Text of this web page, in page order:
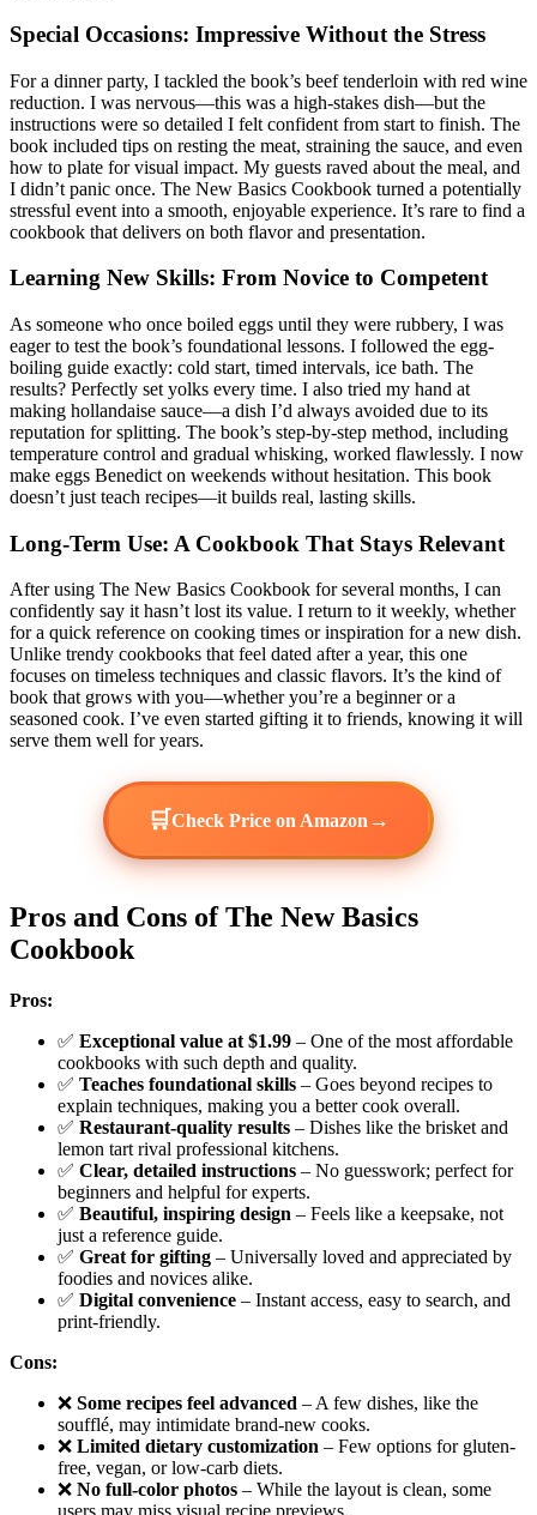
Special Occasions: Impressive Without the Stress
For a dinner party, I tackled the book’s beef tenderloin with red wine
reduction. I was nervous—this was a high-stakes dish—but the
instructions were so detailed I felt confident from start to finish. The
book included tips on resting the meat, straining the sauce, and even
how to plate for visual impact. My guests raved about the meal, and
I didn’t panic once. The New Basics Cookbook turned a potentially
stressful event into a smooth, enjoyable experience. It’s rare to find a
cookbook that delivers on both flavor and presentation.
Learning New Skills: From Novice to Competent
As someone who once boiled eggs until they were rubbery, I was
eager to test the book’s foundational lessons. I followed the egg-
boiling guide exactly: cold start, timed intervals, ice bath. The
results? Perfectly set yolks every time. I also tried my hand at
making hollandaise sauce—a dish I’d always avoided due to its
reputation for splitting. The book’s step-by-step method, including
temperature control and gradual whisking, worked flawlessly. I now
make eggs Benedict on weekends without hesitation. This book
doesn’t just teach recipes—it builds real, lasting skills.
Long-Term Use: A Cookbook That Stays Relevant
After using The New Basics Cookbook for several months, I can
confidently say it hasn’t lost its value. I return to it weekly, whether
for a quick reference on cooking times or inspiration for a new dish.
Unlike trendy cookbooks that feel dated after a year, this one
focuses on timeless techniques and classic flavors. It’s the kind of
book that grows with you—whether you’re a beginner or a
seasoned cook. I’ve even started gifting it to friends, knowing it will
serve them well for years.
🛒Check Price on Amazon →
Pros and Cons of The New Basics
Cookbook
Pros:
✅ Exceptional value at $1.99 – One of the most affordable
cookbooks with such depth and quality.
✅ Teaches foundational skills – Goes beyond recipes to
explain techniques, making you a better cook overall.
✅ Restaurant-quality results – Dishes like the brisket and
lemon tart rival professional kitchens.
✅ Clear, detailed instructions – No guesswork; perfect for
beginners and helpful for experts.
✅ Beautiful, inspiring design – Feels like a keepsake, not
just a reference guide.
✅ Great for gifting – Universally loved and appreciated by
foodies and novices alike.
✅ Digital convenience – Instant access, easy to search, and
print-friendly.
Cons:
❌ Some recipes feel advanced – A few dishes, like the
soufflé, may intimidate brand-new cooks.
❌ Limited dietary customization – Few options for gluten-
free, vegan, or low-carb diets.
❌ No full-color photos – While the layout is clean, some